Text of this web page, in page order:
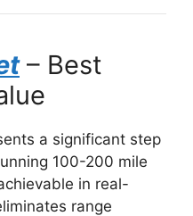
– Best
a significant step
100-200 mile
in real-
range